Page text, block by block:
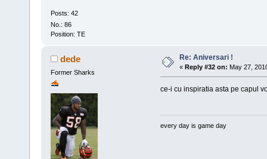
Posts: 42
No.: 86
Position: TE
dede
Former Sharks
Re: Aniversari !
« Reply #32 on: May 27,
ce-i cu inspiratia asta pe capul
every day is game day